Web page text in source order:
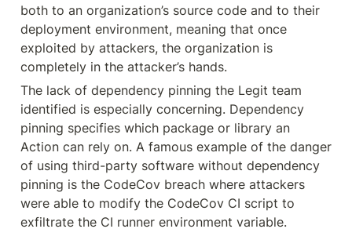
both to an organization’s source code and to their
deployment environment, meaning that once
exploited by attackers, the organization is
completely in the attacker’s hands.
The lack of dependency pinning the Legit team
identified is especially concerning. Dependency
pinning specifies which package or library an
Action can rely on. A famous example of the danger
of using third-party software without dependency
pinning is the CodeCov breach where attackers
were able to modify the CodeCov CI script to
exfiltrate the CI runner environment variable.